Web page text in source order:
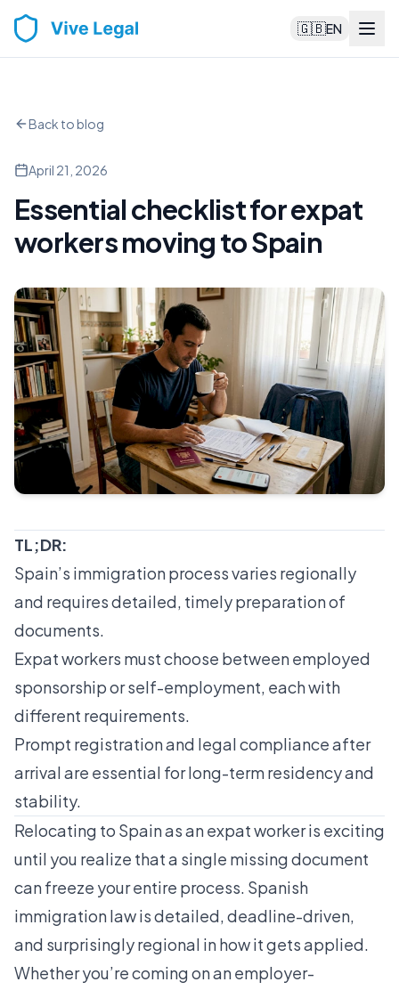
🇬🇧EN
Back to blog
April 21, 2026
Essential checklist for expat
workers moving to Spain
TL;DR:
Spain’s immigration process varies regionally
and requires detailed, timely preparation of
documents.
Expat workers must choose between employed
sponsorship or self-employment, each with
different requirements.
Prompt registration and legal compliance after
arrival are essential for long-term residency and
stability.
Relocating to Spain as an expat worker is exciting
until you realize that a single missing document
can freeze your entire process. Spanish
immigration law is detailed, deadline-driven,
and surprisingly regional in how it gets applied.
Whether you’re coming on an employer-